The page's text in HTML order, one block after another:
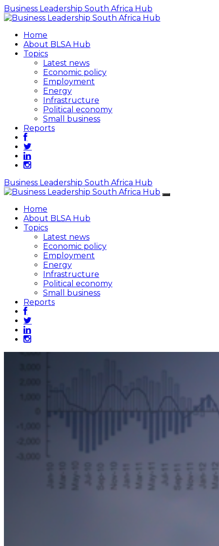
Business Leadership South Africa Hub
Home
About BLSA Hub
Topics
Latest news
Economic policy
Employment
Energy
Infrastructure
Political economy
Small business
Reports
Business Leadership South Africa Hub
Home
About BLSA Hub
Topics
Latest news
Economic policy
Employment
Energy
Infrastructure
Political economy
Small business
Reports